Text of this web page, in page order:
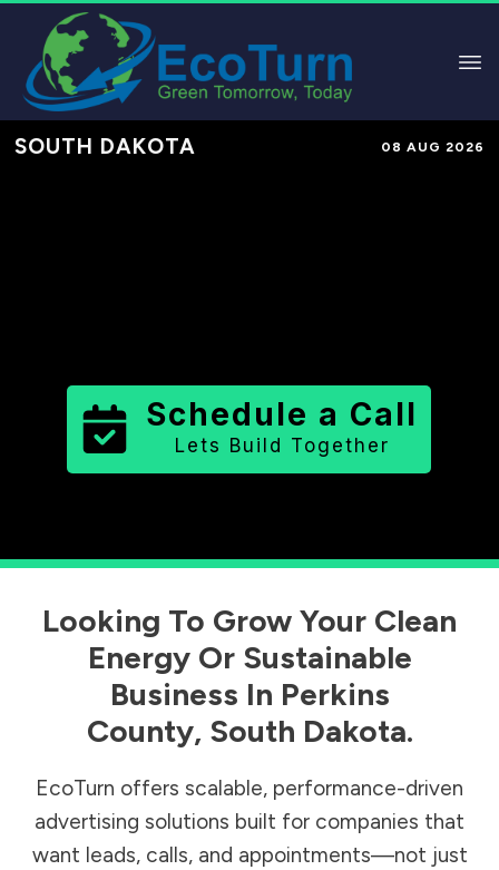
SOUTH DAKOTA 08 AUG 2026
Schedule a Call
Lets Build Together
Looking To Grow Your Clean
Energy Or Sustainable
Business In Perkins
County, South Dakota.
EcoTurn offers scalable, performance-driven
advertising solutions built for companies that
want leads, calls, and appointments—not just